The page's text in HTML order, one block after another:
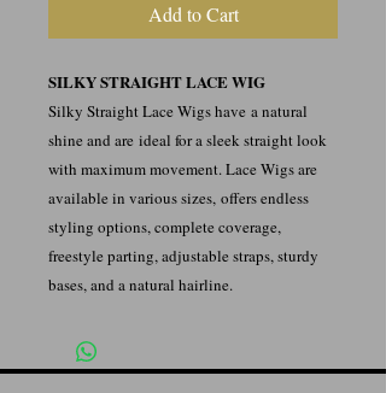
Add to Cart
SILKY STRAIGHT LACE WIG
Silky Straight Lace Wigs have a natural
shine and are ideal for a sleek straight look
with maximum movement. Lace Wigs are
available in various sizes, offers endless
styling options, complete coverage,
freestyle parting, adjustable straps, sturdy
bases, and a natural hairline.